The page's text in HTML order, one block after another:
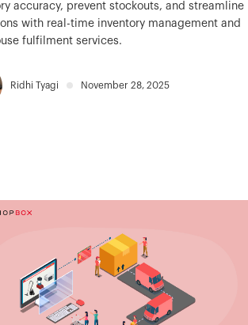
accuracy, prevent stockouts, and streamline
with real-time inventory management and
fulfilment services.
Ridhi Tyagi November 28, 2025